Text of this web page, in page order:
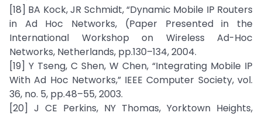
[18] BA Kock, JR Schmidt, “Dynamic Mobile IP Routers
in Ad Hoc Networks, (Paper Presented in the
International Workshop on Wireless Ad-Hoc
Networks, Netherlands, pp.130–134, 2004.
[19] Y Tseng, C Shen, W Chen, “Integrating Mobile IP
With Ad Hoc Networks,” IEEE Computer Society, vol.
36, no. 5, pp.48–55, 2003.
[20] J CE Perkins, NY Thomas, Yorktown Heights,